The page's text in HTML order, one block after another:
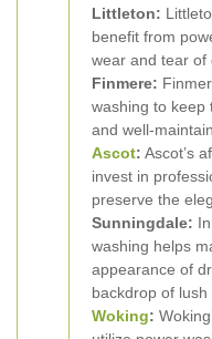
Littleton:
benefit from
wear and tear of
Finmere:
washing to keep
and well-
Ascot: Ascot’s
invest in
preserve the
Sunningdale:
washing helps
appearance of
backdrop of lush
Woking: